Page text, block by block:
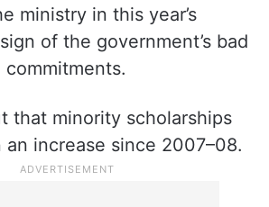
ministry in this year’s
of the government’s bad
that minority scholarships
an increase since 2007–08.